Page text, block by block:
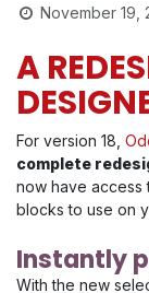
November 19,
A
For version 18,
complete
now have access
blocks to use on
Instantly
With the new